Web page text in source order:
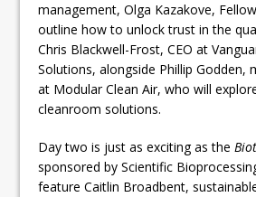
management, Olga Kazakove,
outline how to unlock trust in the
Chris Blackwell-Frost, CEO at
Solutions, alongside Phillip Godden,
at Modular Clean Air, who will
cleanroom solutions.
Day two is just as exciting as the
sponsored by Scientific
feature Caitlin Broadbent,